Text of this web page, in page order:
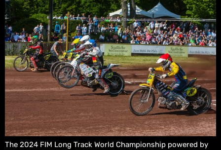
The 2024 FIM Long Track World Championship powered by